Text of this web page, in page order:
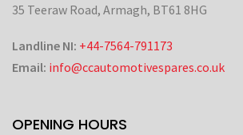
35 Teeraw Road, Armagh, BT61 8HG
Landline NI: +44-7564-791173
Email: info@ccautomotivespares.co.uk
OPENING HOURS